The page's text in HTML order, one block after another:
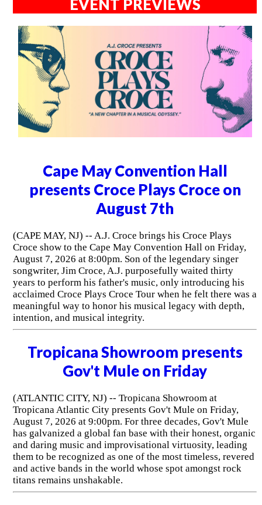
EVENT PREVIEWS
Cape May Convention Hall
presents Croce Plays Croce on
August 7th
(CAPE MAY, NJ) -- A.J. Croce brings his Croce Plays
Croce show to the Cape May Convention Hall on Friday,
August 7, 2026 at 8:00pm. Son of the legendary singer
songwriter, Jim Croce, A.J. purposefully waited thirty
years to perform his father's music, only introducing his
acclaimed Croce Plays Croce Tour when he felt there was a
meaningful way to honor his musical legacy with depth,
intention, and musical integrity.
Tropicana Showroom presents
Gov't Mule on Friday
(ATLANTIC CITY, NJ) -- Tropicana Showroom at
Tropicana Atlantic City presents Gov't Mule on Friday,
August 7, 2026 at 9:00pm. For three decades, Gov't Mule
has galvanized a global fan base with their honest, organic
and daring music and improvisational virtuosity, leading
them to be recognized as one of the most timeless, revered
and active bands in the world whose spot amongst rock
titans remains unshakable.